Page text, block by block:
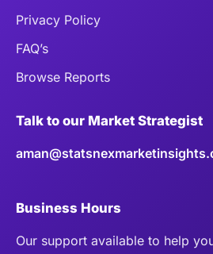
Privacy Policy
FAQ’s
Browse Reports
Talk to our Market Strategist
Business Hours
Our support available to help